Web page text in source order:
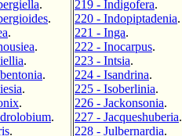
.
.
.
.
.
.
.
.
.
.
219 - Indigofera.
220 - Indopiptadenia.
221 - Inga.
222 - Inocarpus.
223 - Intsia.
224 - Isandrina.
225 - Isoberlinia.
226 - Jackonsonia.
227 - Jacqueshuberia.
228 - Julbernardia.